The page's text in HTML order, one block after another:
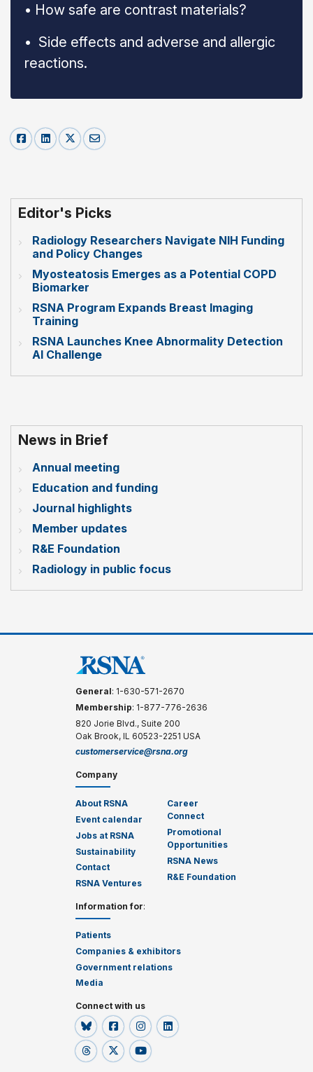
• How safe are contrast materials?
• Side effects and adverse and allergic
reactions.
Editor's Picks
Radiology Researchers Navigate NIH Funding
and Policy Changes
Myosteatosis Emerges as a Potential COPD
Biomarker
RSNA Program Expands Breast Imaging
Training
RSNA Launches Knee Abnormality Detection
AI Challenge
News in Brief
Annual meeting
Education and funding
Journal highlights
Member updates
R&E Foundation
Radiology in public focus
General: 1-630-571-2670
Membership: 1-877-776-2636
820 Jorie Blvd., Suite 200
Oak Brook, IL 60523-2251 USA
customerservice@rsna.org
Company
About RSNA
Event calendar
Jobs at RSNA
Sustainability
Contact
RSNA Ventures
Career
Connect
Promotional
Opportunities
RSNA News
R&E Foundation
Information for:
Patients
Companies & exhibitors
Government relations
Media
Connect with us